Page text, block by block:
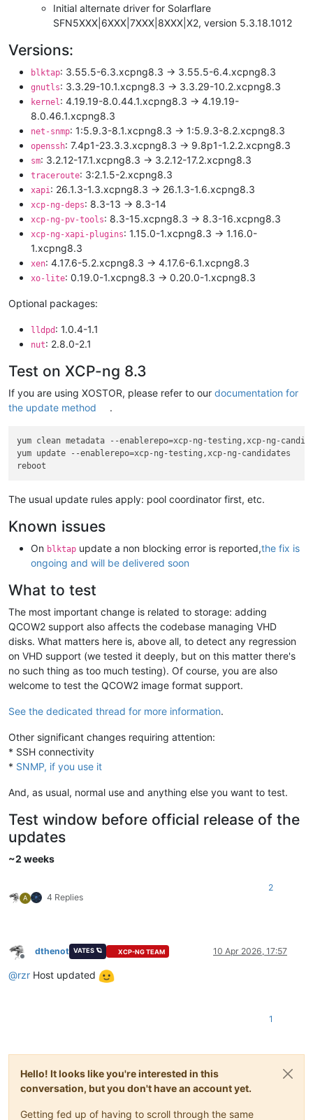
Initial alternate driver for Solarflare
SFN5XXX|6XXX|7XXX|8XXX|X2, version 5.3.18.1012
Versions:
blktap: 3.55.5-6.3.xcpng8.3 -> 3.55.5-6.4.xcpng8.3
gnutls: 3.3.29-10.1.xcpng8.3 -> 3.3.29-10.2.xcpng8.3
kernel : 4.19.19-8.0.44.1.xcpng8.3 -> 4.19.19-
8.0.46.1.xcpng8.3
net-snmp: 1:5.9.3-8.1.xcpng8.3 -> 1:5.9.3-8.2.xcpng8.3
openssh: 7.4p1-23.3.3.xcpng8.3 -> 9.8p1-1.2.2.xcpng8.3
sm: 3.2.12-17.1.xcpng8.3 -> 3.2.12-17.2.xcpng8.3
traceroute: 3:2.1.5-2.xcpng8.3
xapi : 26.1.3-1.3.xcpng8.3 -> 26.1.3-1.6.xcpng8.3
xcp-ng-deps: 8.3-13 -> 8.3-14
xcp-ng-pv-tools: 8.3-15.xcpng8.3 -> 8.3-16.xcpng8.3
xcp-ng-xapi-plugins: 1.15.0-1.xcpng8.3 -> 1.16.0-
1.xcpng8.3
xen: 4.17.6-5.2.xcpng8.3 -> 4.17.6-6.1.xcpng8.3
xo-lite: 0.19.0-1.xcpng8.3 -> 0.20.0-1.xcpng8.3
Optional packages:
lldpd : 1.0.4-1.1
nut: 2.8.0-2.1
Test on XCP-ng 8.3
If you are using XOSTOR, please refer to our documentation for
the update method
.
yum clean metadata --enablerepo=xcp-ng-testing,xcp-ng-
yum update --enablerepo=xcp-ng-testing,xcp-ng-candidates
The usual update rules apply: pool coordinator first, etc.
Known issues
On blktap update a non blocking error is reported,the fix is
ongoing and will be delivered soon
What to test
The most important change is related to storage: adding
QCOW2 support also affects the codebase managing VHD
disks. What matters here is, above all, to detect any regression
on VHD support (we tested it deeply, but on this matter there's
no such thing as too much testing). Of course, you are also
welcome to test the QCOW2 image format support.
See the dedicated thread for more information.
Other significant changes requiring attention:
* SSH connectivity
* SNMP, if you use it
And, as usual, normal use and anything else you want to test.
Test window before official release of the
updates
~2 weeks
A 4 Replies
2
Offline
dthenot VATES 🪐 XCP-NG TEAM 10 Apr 2026, 17:57
@rzr Host updated
1
Hello! It looks like you're interested in this
conversation, but you don't have an account yet.
Getting fed up of having to scroll through the same